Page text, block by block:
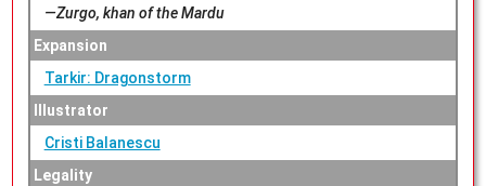
—Zurgo, khan of the Mardu
Expansion
Tarkir: Dragonstorm
Illustrator
Cristi Balanescu
Legality